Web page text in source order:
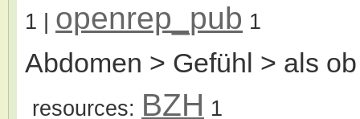
1 | openrep_pub 1
Abdomen > Gefühl > als
resources: BZH 1